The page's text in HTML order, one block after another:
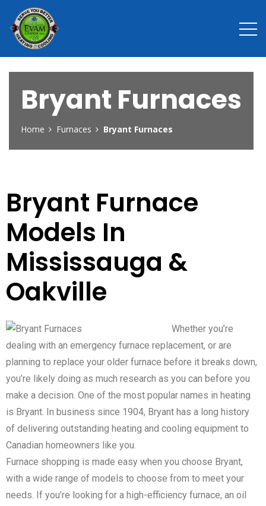
Bryant Furnaces
Home Furnaces Bryant Furnaces
Bryant Furnace
Models In
Mississauga &
Oakville
Whether you’re
dealing with an emergency furnace replacement, or are
planning to replace your older furnace before it breaks down,
you’re likely doing as much research as you can before you
make a decision. One of the most popular names in heating
is Bryant. In business since 1904, Bryant has a long history
of delivering outstanding heating and cooling equipment to
Canadian homeowners like you.
Furnace shopping is made easy when you choose Bryant,
with a wide range of models to choose from to meet your
needs. If you’re looking for a high-efficiency furnace, an oil